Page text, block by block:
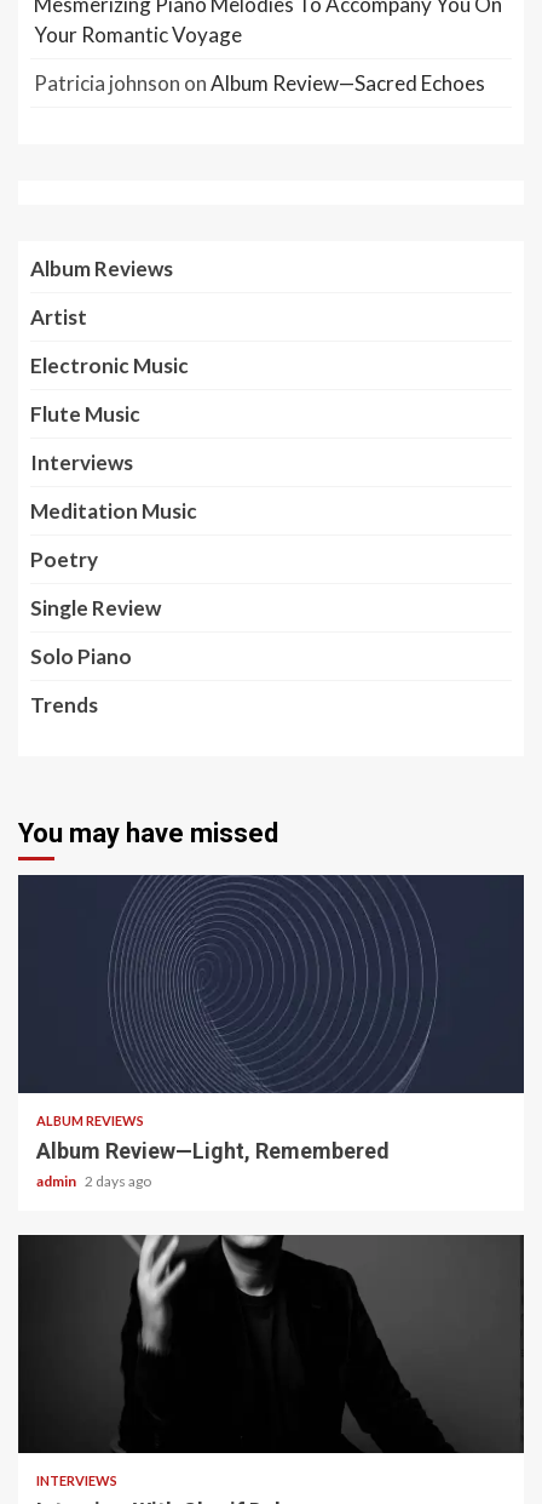
Your Romantic Voyage
Patricia johnson onAlbum Review—Sacred Echoes
Album Reviews
Artist
Electronic Music
Flute Music
Interviews
Meditation Music
Poetry
Single Review
Solo Piano
Trends
You may have missed
ALBUM REVIEWS
Album Review—Light, Remembered
admin 2 days ago
INTERVIEWS